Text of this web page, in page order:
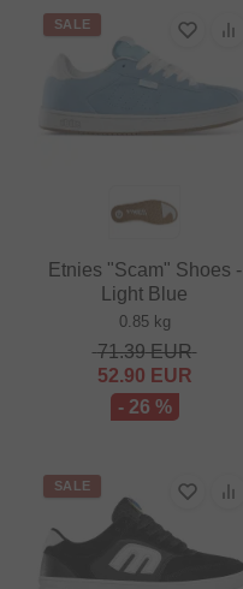
SALE
Etnies "Scam" Shoes -
Light Blue
0.85 kg
71.39EUR
52.90 EUR
- 26 %
SALE